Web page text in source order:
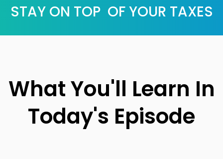
STAY ON TOP OF YOUR TAXES
What You'll Learn In
Today's Episode